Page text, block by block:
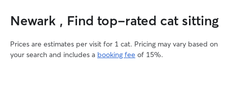
Newark , Find top-rated cat sitting
Prices are estimates per visit for 1 cat. Pricing may vary based on
your search and includes a booking fee of 15%.